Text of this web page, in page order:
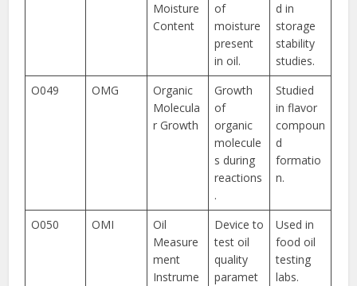
Moisture
Content
of
moisture
present
in oil.
d in
storage
stability
studies.
O049
OMG
Organic
Molecula
r Growth
Growth
of
organic
molecule
s during
reactions
.
Studied
in flavor
compoun
d
formatio
n.
O050 OMI
Oil
Measure
ment
Instrume
Device to
test oil
quality
paramet
Used in
food oil
testing
labs.